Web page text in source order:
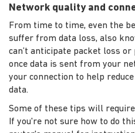
Network quality and
From time to time, even the
suffer from data loss, also
can’t anticipate packet loss
once data is sent from your
your connection to help
data.
Some of these tips will
If you're not sure how to do